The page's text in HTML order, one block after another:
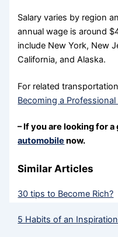
Salary varies by region
annual wage is around
include New York, New
California, and Alaska.
For related
Becoming a
– If you are looking for
automobile now.
Similar Articles
30 tips to Become Rich?
5 Habits of an